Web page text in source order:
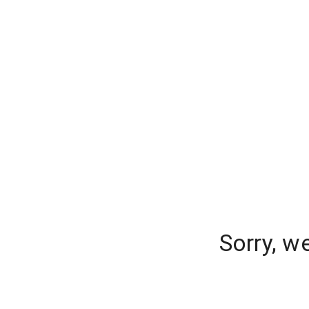
Sorry,